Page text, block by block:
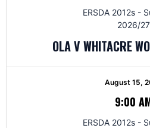
ERSDA 2012s -
2026/27
OLA V WHITACRE
August 15,
9:00
ERSDA 2012s -